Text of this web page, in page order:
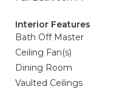
Interior Features
Bath Off Master
Ceiling Fan(s)
Dining Room
Vaulted Ceilings